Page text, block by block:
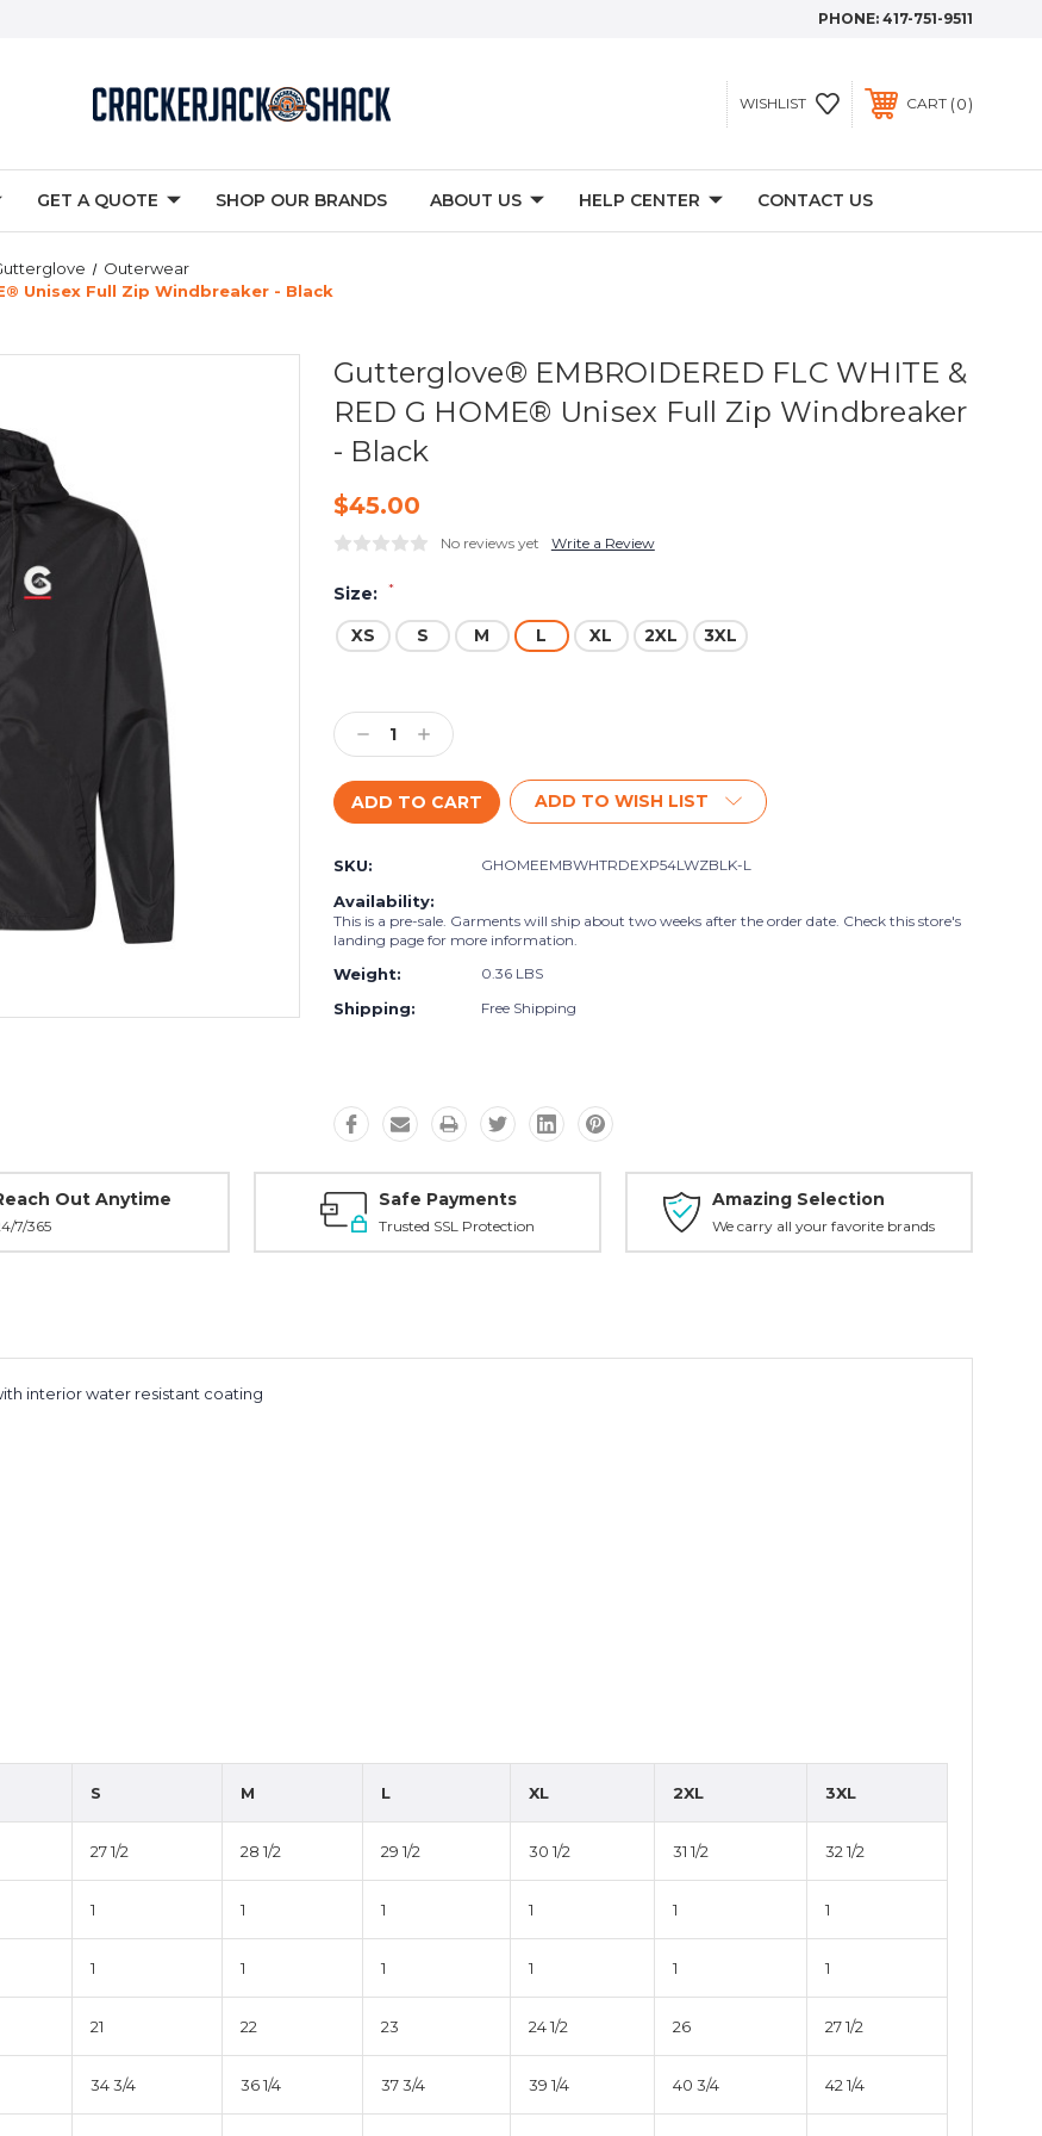
PHONE: 417-751-9511
WISHLIST CART 0
GET A QUOTE SHOP OUR BRANDS ABOUT US HELP CENTER CONTACT US
Outerwear
Unisex Full Zip Windbreaker - Black
Gutterglove® EMBROIDERED FLC WHITE &
RED G HOME® Unisex Full Zip Windbreaker
- Black
$45.00
No reviews yet Write a Review
Size: *
XS S M L XL 2XL 3XL
Stock:
Decrease
Quantity:
Increase
Quantity:
ADD TO WISH LIST
SKU: GHOMEEMBWHTRDEXP54LWZBLK-L
Availability:
This is a pre-sale. Garments will ship about two weeks after the order date. Check this store's
landing page for more information.
Weight: 0.36 LBS
Shipping: Free Shipping
Out Anytime
7/365
Safe Payments
Trusted SSL Protection
Amazing Selection
We carry all your favorite brands
interior water resistant coating
S M L XL 2XL 3XL
27 1/2 28 1/2 29 1/2 30 1/2 31 1/2 32 1/2
1 1 1 1 1 1
1 1 1 1 1 1
21 22 23 24 1/2 26 27 1/2
34 3/4 36 1/4 37 3/4 39 1/4 40 3/4 42 1/4